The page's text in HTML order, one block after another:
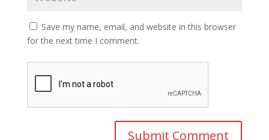
Save my name, email, and website in this browser
for the next time I comment.